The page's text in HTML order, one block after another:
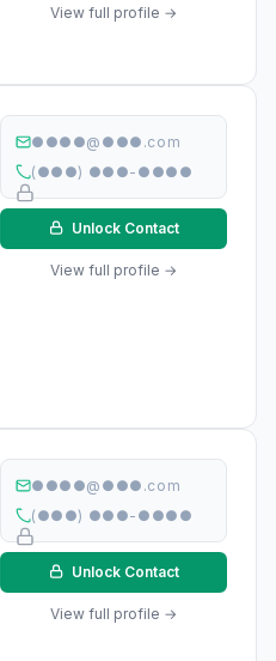
View full profile →
●●●●@●●●.com
(●●●) ●●●-●●●●
Unlock Contact
View full profile →
●●●●@●●●.com
(●●●) ●●●-●●●●
Unlock Contact
View full profile →